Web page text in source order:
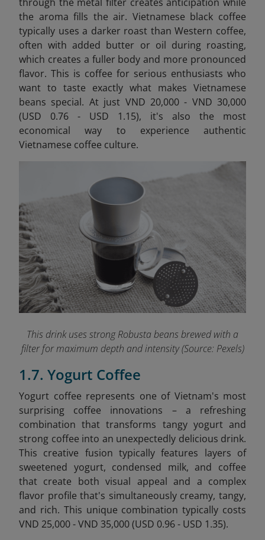
the aroma fills the air. Vietnamese black coffee
typically uses a darker roast than Western coffee,
often with added butter or oil during roasting,
which creates a fuller body and more pronounced
flavor. This is coffee for serious enthusiasts who
want to taste exactly what makes Vietnamese
beans special. At just VND 20,000 - VND 30,000
(USD 0.76 - USD 1.15), it's also the most
economical way to experience authentic
Vietnamese coffee culture.
This drink uses strong Robusta beans brewed with a
filter for maximum depth and intensity (Source: Pexels)
1.7. Yogurt Coffee
Yogurt coffee represents one of Vietnam's most
surprising coffee innovations – a refreshing
combination that transforms tangy yogurt and
strong coffee into an unexpectedly delicious drink.
This creative fusion typically features layers of
sweetened yogurt, condensed milk, and coffee
that create both visual appeal and a complex
flavor profile that's simultaneously creamy, tangy,
and rich. This unique combination typically costs
VND 25,000 - VND 35,000 (USD 0.96 - USD 1.35).